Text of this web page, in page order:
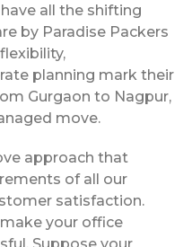
all the shifting
by Paradise Packers
planning mark their
Gurgaon to Nagpur,
move.
approach that
of all our
satisfaction.
your office
Suppose your